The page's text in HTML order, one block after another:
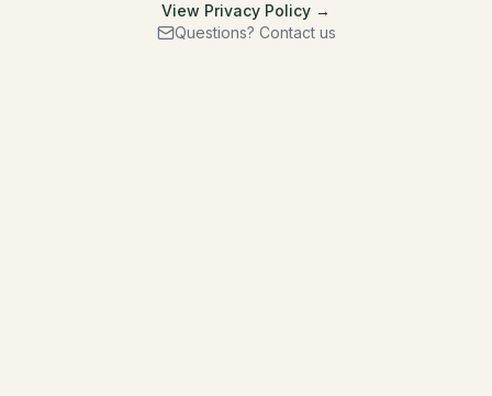
View Privacy Policy →
Questions? Contact us